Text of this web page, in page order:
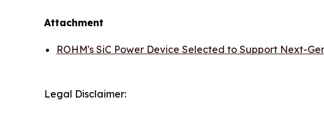
Attachment
ROHM's SiC Power Device Selected to Support Next-
Legal Disclaimer: